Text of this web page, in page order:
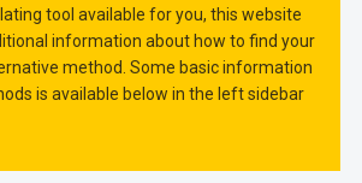
tool available for you, this website
information about how to find your
method. Some basic information
is available below in the left sidebar